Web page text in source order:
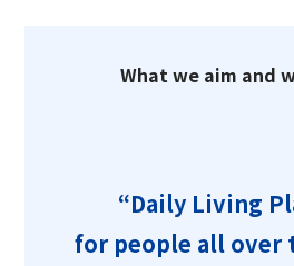
Sustainability-Related
Environmental
Corporate Governance
What we aim and
“Daily Living
for people all over